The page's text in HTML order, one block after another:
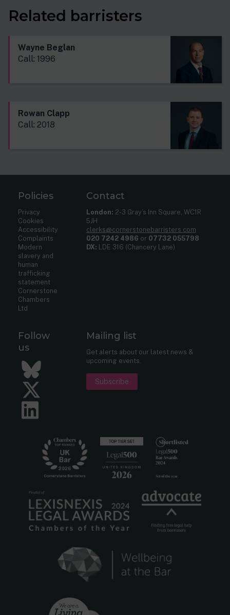
Related barristers
Wayne Beglan
Call: 1996
Rowan Clapp
Call: 2018
Policies
Privacy
Cookies
Accessibility
Complaints
Modern
slavery and
human
trafficking
statement
Cornerstone
Chambers
Ltd
Contact
London: 2-3 Gray’s Inn Square, WC1R
5JH
clerks@cornerstonebarristers.com
020 7242 4986 or 07732 055798
DX: LDE 316 (Chancery Lane)
Follow
us
Bluesky
Twitter
Mailing list
Get alerts about our latest news &
upcoming events.
Subscribe